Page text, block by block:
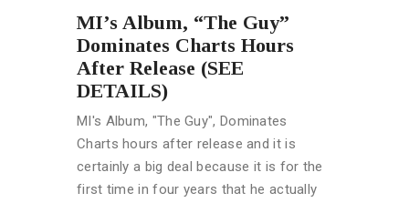
MI’s Album, “The Guy”
Dominates Charts Hours
After Release (SEE
DETAILS)
MI's Album, "The Guy", Dominates
Charts hours after release and it is
certainly a big deal because it is for the
first time in four years that he actually